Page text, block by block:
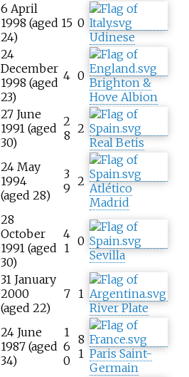
6 April
1998 (aged
24)
15 0
Udinese
24
December
1998 (aged
23)
4 0 Brighton &
Hove Albion
27 June
1991 (aged
30)
2
8 2
Real Betis
24 May
1994
(aged 28)
3
9 2 Atlético
Madrid
28
October
1991 (aged
30)
4
1 0
Sevilla
31 January
2000
(aged 22)
7
1
River Plate
24 June
1987 (aged
34)
1
6
0
8
1 Paris Saint-
Germain